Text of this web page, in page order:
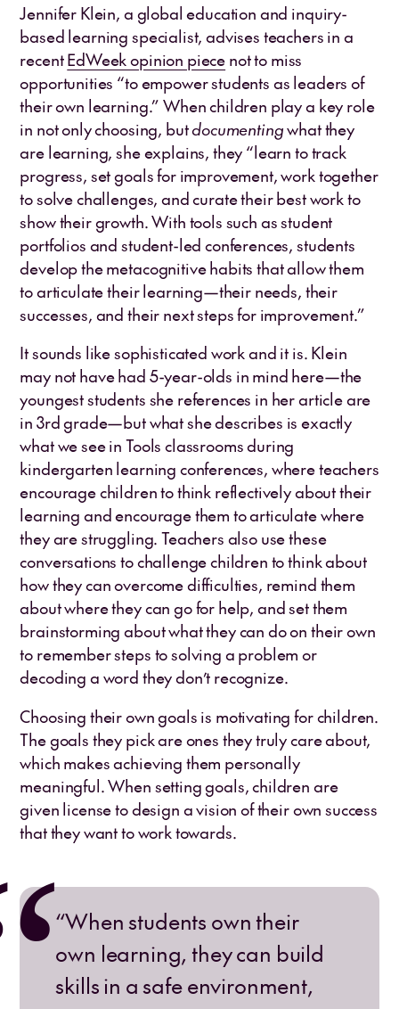
Jennifer Klein, a global education and inquiry-
based learning specialist, advises teachers in a
recentEdWeek opinion piece not to miss
opportunities “to empower students as leaders of
their own learning.” When children play a key role
in not only choosing, butdocumentingwhat they
are learning, she explains, they “learn to track
progress, set goals for improvement, work together
to solve challenges, and curate their best work to
show their growth. With tools such as student
portfolios and student-led conferences, students
develop the metacognitive habits that allow them
to articulate their learning—their needs, their
successes, and their next steps for improvement.”
It sounds like sophisticated work and it is. Klein
may not have had 5-year-olds in mind here—the
youngest students she references in her article are
in 3rd grade—but what she describes is exactly
what we see in Tools classrooms during
kindergarten learning conferences, where teachers
encourage children to think reflectively about their
learning and encourage them to articulate where
they are struggling. Teachers also use these
conversations to challenge children to think about
how they can overcome difficulties, remind them
about where they can go for help, and set them
brainstorming about what they can do on their own
to remember steps to solving a problem or
decoding a word they don’t recognize.
Choosing their own goals is motivating for children.
The goals they pick are ones they truly care about,
which makes achieving them personally
meaningful. When setting goals, children are
given license to design a vision of their own success
that they want to work towards.
“When students own their
own learning, they can build
skills in a safe environment,